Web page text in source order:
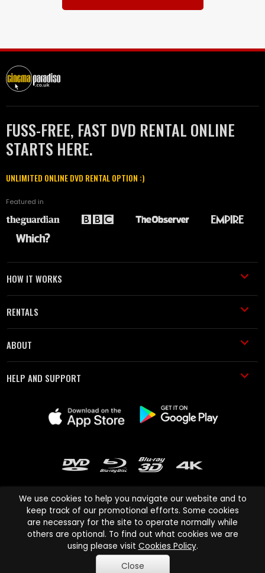
FUSS-FREE, FAST DVD RENTAL ONLINE
STARTS HERE.
UNLIMITED ONLINE DVD RENTAL OPTION :)
Featured in
HOW IT WORKS
RENTALS
ABOUT
HELP AND SUPPORT
Cinema Paradiso and all other Cinema Paradiso product and service
names are trademarks of Pace-e-Solutions Limited or its affiliates.
Copyright © 2003-2026 Cinema Paradiso or its affiliates. All rights
reserved.
We use cookies to help you navigate our website and to
keep track of our promotional efforts. Some cookies
are necessary for the site to operate normally while
others are optional. To find out what cookies we are
using please visit Cookies Policy.
Close